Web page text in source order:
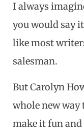
I always
you would say
like most
salesman.
But Carolyn
whole new
make it fun